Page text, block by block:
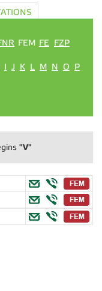
FEM FE FZP
I J K L M N O
P
"V"